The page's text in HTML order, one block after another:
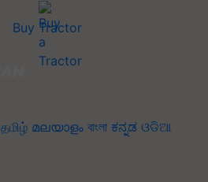
Buy Tractor
தமிழ் മലയാളം বাংলা ಕನ್ನಡ ଓଡିଆ